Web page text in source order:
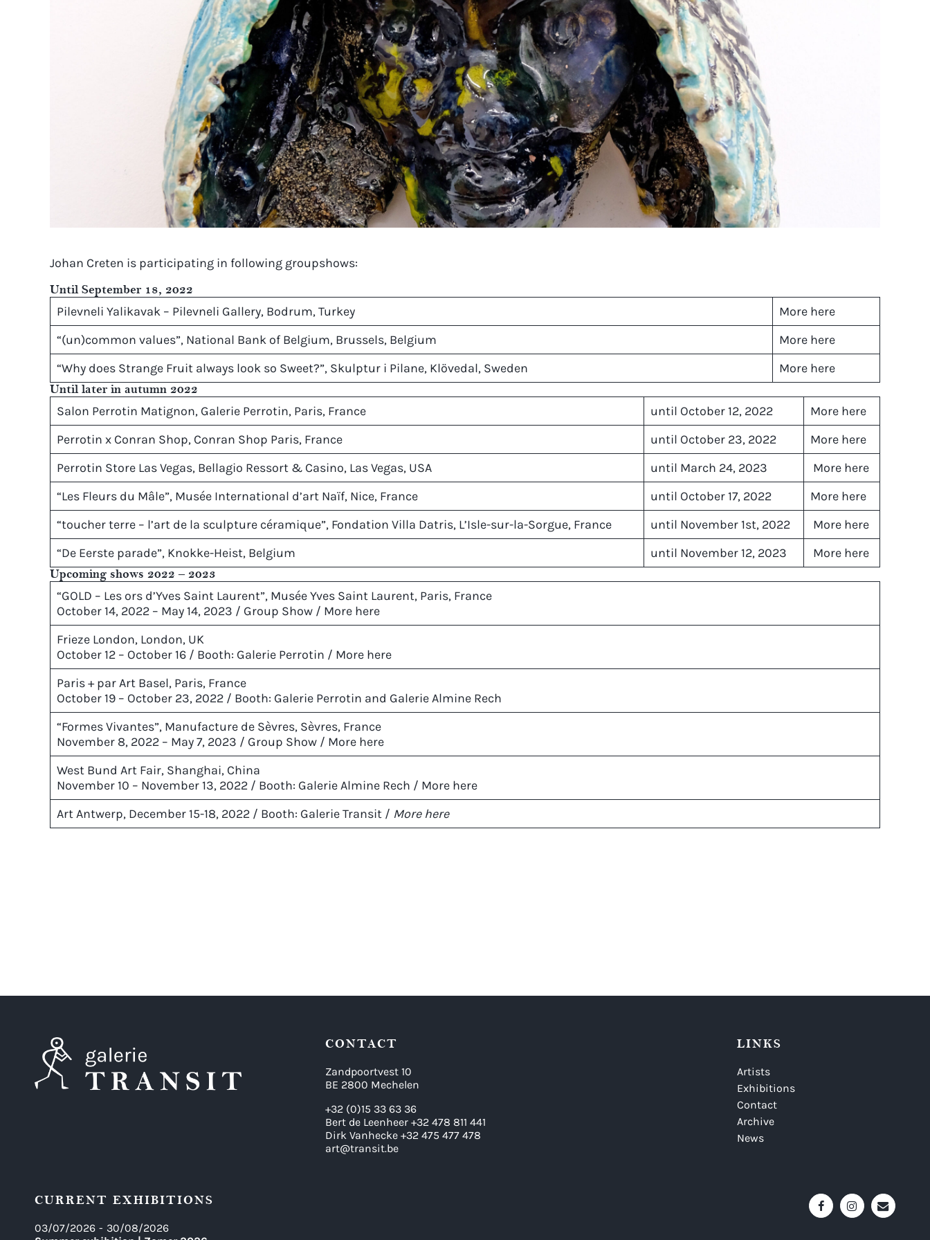
Johan Creten is participating in following groupshows:
Until September 18, 2022
Pilevneli Yalikavak – Pilevneli Gallery, Bodrum, Turkey
More here
“(un)common values”, National Bank of Belgium, Brussels, Belgium
More here
“Why does Strange Fruit always look so Sweet?”, Skulptur i Pilane, Klövedal, Sweden
More here
Until later in autumn 2022
Salon Perrotin Matignon, Galerie Perrotin, Paris, France until October 12, 2022
More here
Perrotin x Conran Shop, Conran Shop Paris, France
until October 23, 2022
More here
Perrotin Store Las Vegas, Bellagio Ressort & Casino, Las Vegas, USA
until March 24, 2023
More here
“Les Fleurs du Mâle”, Musée International d’art Naïf, Nice, France
until October 17, 2022
More here
“toucher terre – l’art de la sculpture céramique”, Fondation Villa Datris, L’Isle-sur-la-Sorgue, France
until November 1st, 2022
More here
“De Eerste parade”, Knokke-Heist, Belgium
until November 12, 2023 More here
Upcoming shows 2022 – 2023
“GOLD – Les ors d’Yves Saint Laurent”, Musée Yves Saint Laurent, Paris, France
October 14, 2022 – May 14, 2023 / Group Show / More here
Frieze London, London, UK
October 12 – October 16 / Booth: Galerie Perrotin / More here
Paris + par Art Basel, Paris, France
October 19 – October 23, 2022 / Booth: Galerie Perrotin and Galerie Almine Rech
“Formes Vivantes”, Manufacture de Sèvres, Sèvres, France
November 8, 2022 – May 7, 2023 / Group Show / More here
West Bund Art Fair, Shanghai, China
November 10 – November 13, 2022 / Booth: Galerie Almine Rech / More here
Art Antwerp, December 15-18, 2022 / Booth: Galerie Transit / More here
CONTACT
Zandpoortvest 10
BE 2800 Mechelen
+32 (0)15 33 63 36
Bert de Leenheer +32 478 811 441
Dirk Vanhecke +32 475 477 478
art@transit.be
LINKS
Artists
Exhibitions
Contact
Archive
News
CURRENT EXHIBITIONS
03/07/2026 - 30/08/2026